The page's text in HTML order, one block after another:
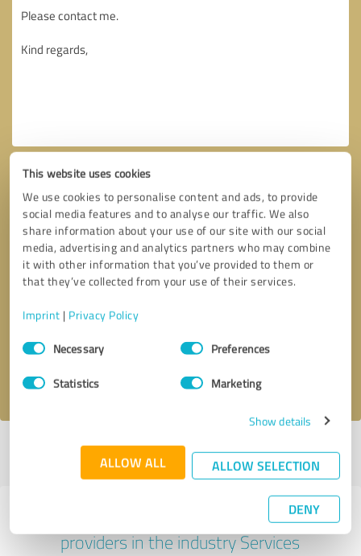
This website uses cookies
We use cookies to personalise content and ads, to provide
social media features and to analyse our traffic. We also
share information about your use of our site with our social
media, advertising and analytics partners who may combine
it with other information that you’ve provided to them or
that they’ve collected from your use of their services.
Imprint | Privacy Policy
Consent
SelectionNecessary Preferences
Statistics Marketing
Show details
ALLOW ALL ALLOW SELECTION
DENY
Callback request
I accept theprivacy policy
Profile active since 16/03/2024 |Last update: 16/03/2024|Report
Experiences with other service
providers in the industry Services